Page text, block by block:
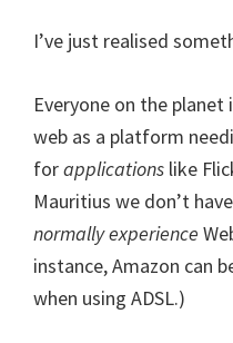
I’ve just realised
Everyone on the
web as a platform
forapplications like
Mauritius we don’t
normally experience
instance, Amazon can
when using ADSL.)